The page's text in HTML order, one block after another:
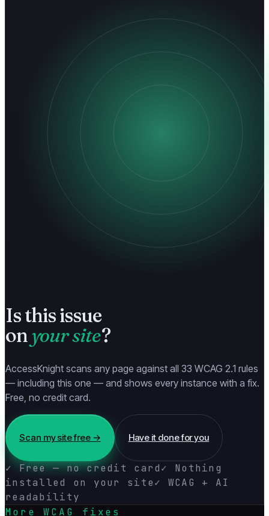
Is this issue
onyour site?
AccessKnight scans any page against all 33 WCAG 2.1 rules
— including this one — and shows every instance with a fix.
Free, no credit card.
Scan my site free → Have it done for you
✓ Free — no credit card✓ Nothing
installed on your site✓ WCAG + AI
readability
More WCAG fixes